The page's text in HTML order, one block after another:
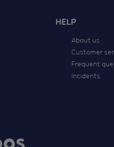
HELP
About us
Customer
Frequent
Incidents